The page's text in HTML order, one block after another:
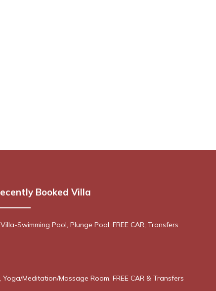
Booked Villa
Swimming Pool, Plunge Pool, FREE CAR, Transfers
Meditation/Massage Room, FREE CAR & Transfers